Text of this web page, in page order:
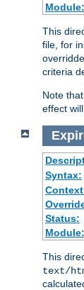
Module:
This
file, for
criteria
Note
effect
Syntax:
Status:
Module:
This
text/